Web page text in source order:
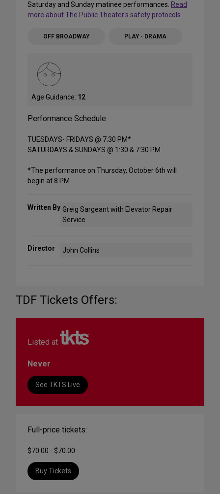
Saturday and Sunday matinee performances. Read
more about The Public Theater's safety protocols.
OFF BROADWAY PLAY - DRAMA
Age Guidance: 12
Performance Schedule
TUESDAYS- FRIDAYS @ 7:30 PM*
SATURDAYS & SUNDAYS @ 1:30 & 7:30 PM
*The performance on Thursday, October 6th will
begin at 8 PM
Written By Greig Sargeant with Elevator Repair
Service
Director John Collins
TDF Tickets Offers:
Listed at
Never
See TKTS Live
Full-price tickets:
$70.00 - $70.00
Buy Tickets